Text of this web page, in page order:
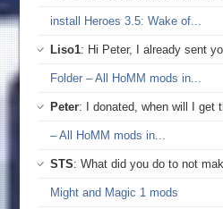
install Heroes 3.5: Wake of...
Liso1: Hi Peter, I already sent
Folder – All HoMM mods in...
Peter: I donated, when will I
– All HoMM mods in...
STS: What did you do to not
Might and Magic 1 mods